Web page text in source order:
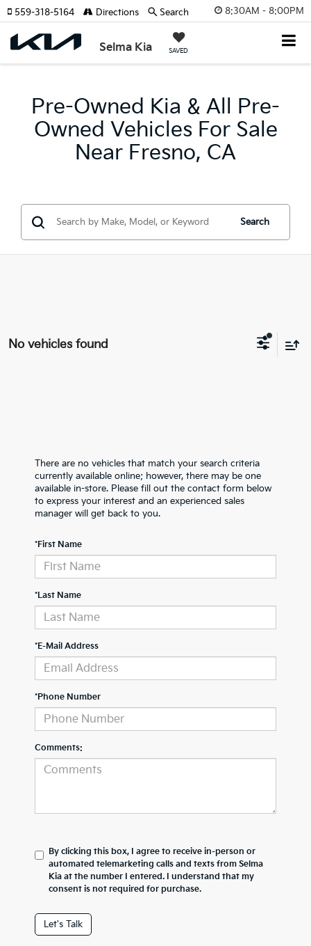
8:30AM - 8:00PM
Selma Kia SAVED
559-318-5164 Directions Search
Pre-Owned Kia & All Pre-
Owned Vehicles For Sale
Near Fresno, CA
Search
No vehicles found
There are no vehicles that match your search criteria
currently available online; however, there may be one
available in-store. Please fill out the contact form below
to express your interest and an experienced sales
manager will get back to you.
*First Name
*Last Name
*E-Mail Address
*Phone Number
Comments:
By clicking this box, I agree to receive in-person or
automated telemarketing calls and texts from Selma
Kia at the number I entered. I understand that my
consent is not required for purchase.
Let's Talk